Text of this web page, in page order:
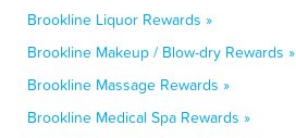
Brookline Liquor Rewards »
Brookline Makeup / Blow-dry Rewards »
Brookline Massage Rewards »
Brookline Medical Spa Rewards »